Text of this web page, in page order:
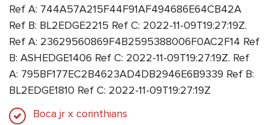
Ref A: 744A57A215F44F91AF494686E64CB42A
Ref B: BL2EDGE2215 Ref C: 2022-11-09T19:27:19Z.
Ref A: 23629560869F4B2595388006F0AC2F14 Ref
B: ASHEDGE1406 Ref C: 2022-11-09T19:27:19Z. Ref
A: 795BF177EC2B4623AD4DB2946E6B9339 Ref B:
BL2EDGE1810 Ref C: 2022-11-09T19:27:19Z
Boca jr x corinthians